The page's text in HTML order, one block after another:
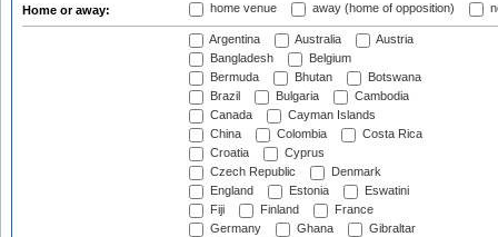
Home or away: home venue away (home of opposition)
Argentina Australia
Austria
Bangladesh
Belgium
Bermuda
Bhutan
Botswana
Brazil
Bulgaria
Cambodia
Canada
Cayman Islands
China
Colombia
Costa Rica
Croatia
Cyprus
Czech Republic
Denmark
England
Estonia
Eswatini
Fiji
Finland
France
Germany
Ghana
Gibraltar